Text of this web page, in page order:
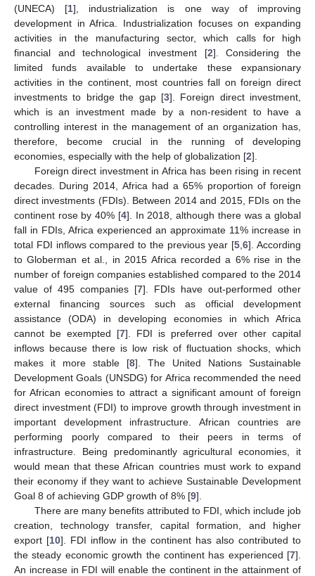
(UNECA) [1], industrialization is one way of improving
development in Africa. Industrialization focuses on expanding
activities in the manufacturing sector, which calls for high
financial and technological investment [2]. Considering the
limited funds available to undertake these expansionary
activities in the continent, most countries fall on foreign direct
investments to bridge the gap [3]. Foreign direct investment,
which is an investment made by a non-resident to have a
controlling interest in the management of an organization has,
therefore, become crucial in the running of developing
economies, especially with the help of globalization [2].
Foreign direct investment in Africa has been rising in recent
decades. During 2014, Africa had a 65% proportion of foreign
direct investments (FDIs). Between 2014 and 2015, FDIs on the
continent rose by 40% [4]. In 2018, although there was a global
fall in FDIs, Africa experienced an approximate 11% increase in
total FDI inflows compared to the previous year [5 ,6]. According
to Globerman et al., in 2015 Africa recorded a 6% rise in the
number of foreign companies established compared to the 2014
value of 495 companies [7]. FDIs have out-performed other
external financing sources such as official development
assistance (ODA) in developing economies in which Africa
cannot be exempted [7]. FDI is preferred over other capital
inflows because there is low risk of fluctuation shocks, which
makes it more stable [8]. The United Nations Sustainable
Development Goals (UNSDG) for Africa recommended the need
for African economies to attract a significant amount of foreign
direct investment (FDI) to improve growth through investment in
important development infrastructure. African countries are
performing poorly compared to their peers in terms of
infrastructure. Being predominantly agricultural economies, it
would mean that these African countries must work to expand
their economy if they want to achieve Sustainable Development
Goal 8 of achieving GDP growth of 8% [9].
There are many benefits attributed to FDI, which include job
creation, technology transfer, capital formation, and higher
export [10]. FDI inflow in the continent has also contributed to
the steady economic growth the continent has experienced [7].
An increase in FDI will enable the continent in the attainment of